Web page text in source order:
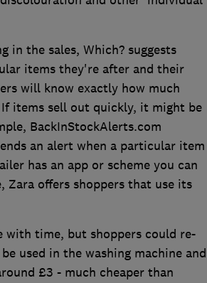
in the sales, Which? suggests
items they're after and their
will know exactly how much
items sell out quickly, it might be
BackInStockAlerts.com
an alert when a particular item
has an app or scheme you can
Zara offers shoppers that use its
with time, but shoppers could re-
used in the washing machine and
£3 - much cheaper than